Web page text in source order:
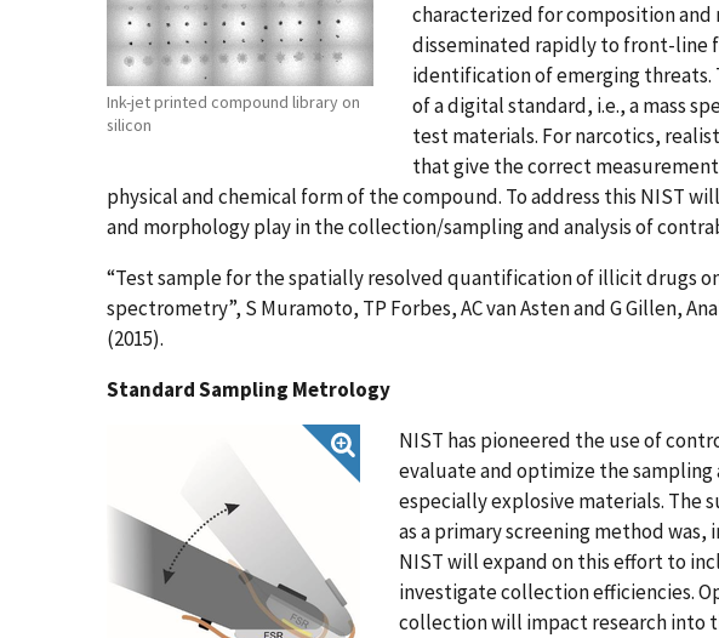
Ink-jet printed compound library on
silicon
characterized for composition
disseminated rapidly to front-line
identification of emerging
of a digital standard, i.e., a mass
test materials. For narcotics,
that give the correct
physical and chemical form of the compound. To address this NIST
and morphology play in the collection/sampling and analysis of
“Test sample for the spatially resolved quantification of illicit drugs
spectrometry”, S Muramoto, TP Forbes, AC van Asten and G Gillen,
(2015).
Standard Sampling Metrology
NIST has pioneered the use of
evaluate and optimize the
especially explosive materials. The
as a primary screening method
NIST will expand on this effort to
investigate collection efficiencies.
collection will impact research into